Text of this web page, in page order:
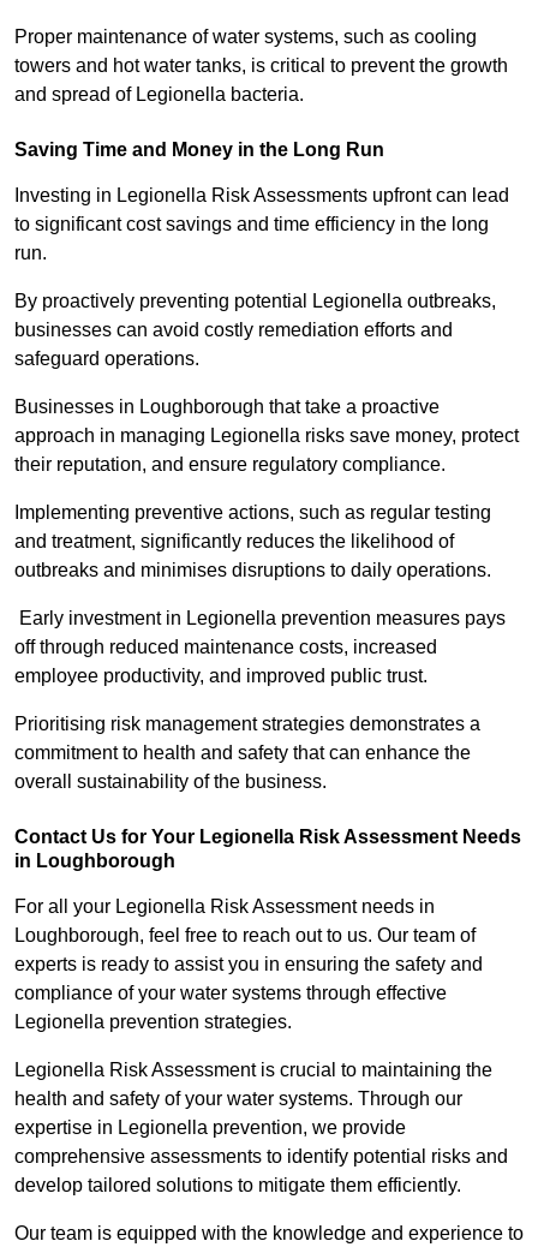
Proper maintenance of water systems, such as cooling
towers and hot water tanks, is critical to prevent the growth
and spread of Legionella bacteria.
Saving Time and Money in the Long Run
Investing in Legionella Risk Assessments upfront can lead
to significant cost savings and time efficiency in the long
run.
By proactively preventing potential Legionella outbreaks,
businesses can avoid costly remediation efforts and
safeguard operations.
Businesses in Loughborough that take a proactive
approach in managing Legionella risks save money, protect
their reputation, and ensure regulatory compliance.
Implementing preventive actions, such as regular testing
and treatment, significantly reduces the likelihood of
outbreaks and minimises disruptions to daily operations.
Early investment in Legionella prevention measures pays
off through reduced maintenance costs, increased
employee productivity, and improved public trust.
Prioritising risk management strategies demonstrates a
commitment to health and safety that can enhance the
overall sustainability of the business.
Contact Us for Your Legionella Risk Assessment Needs
in Loughborough
For all your Legionella Risk Assessment needs in
Loughborough, feel free to reach out to us. Our team of
experts is ready to assist you in ensuring the safety and
compliance of your water systems through effective
Legionella prevention strategies.
Legionella Risk Assessment is crucial to maintaining the
health and safety of your water systems. Through our
expertise in Legionella prevention, we provide
comprehensive assessments to identify potential risks and
develop tailored solutions to mitigate them efficiently.
Our team is equipped with the knowledge and experience to